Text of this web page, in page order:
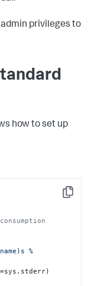
privileges to
how to set up
Copy
%